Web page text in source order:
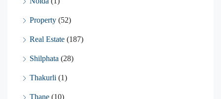
Property (52)
Real Estate (187)
Shilphata (28)
Thakurli (1)
Thane (10)